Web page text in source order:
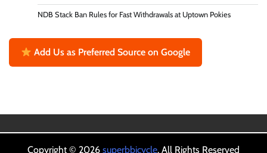
NDB Stack Ban Rules for Fast Withdrawals at Uptown Pokies
Add Us as Preferred Source on Google
Copyright © 2026 superbbicycle. All Rights Reserved